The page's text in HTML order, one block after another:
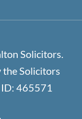
Solicitors.
the Solicitors
465571